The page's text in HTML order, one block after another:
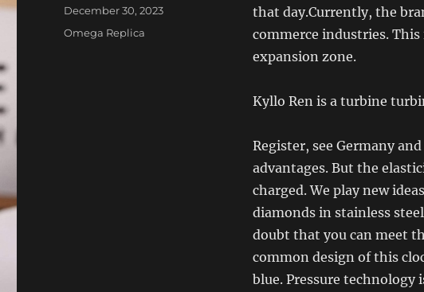
that day.Currently, the
commerce industries.
expansion zone.
Kyllo Ren is a turbine
Register, see Germany
advantages. But the
charged. We play new
diamonds in stainless
doubt that you can meet
common design of this
blue. Pressure technology
Posted
on
December 30, 2023
Categories
Omega Replica